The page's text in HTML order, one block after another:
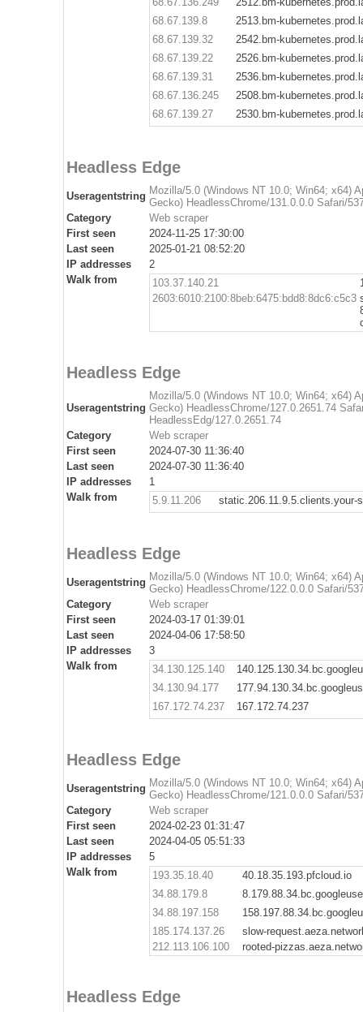
68.67.139.8
2513.bm-
68.67.139.32
2542.bm-
68.67.139.22
2526.bm-
68.67.139.31
2536.bm-
68.67.136.245
2508.bm-
68.67.139.27
2530.bm-
Headless Edge
Useragentstring Mozilla/5.0 (Windows NT 10.0; Win64; x64)
Gecko) HeadlessChrome/131.0.0.0 Safari/
Category
Web scraper
First seen
2024-11-25 17:30:00
Last seen
2025-01-21 08:52:20
IP addresses
2
Walk from
103.37.140.21
2603:6010:2100:8beb:6475:bdd8:8dc6:c5c3
Headless Edge
Useragentstring
Mozilla/5.0 (Windows NT 10.0; Win64; x64)
Gecko) HeadlessChrome/127.0.2651.74
HeadlessEdg/127.0.2651.74
Category
Web scraper
First seen
2024-07-30 11:36:40
Last seen
2024-07-30 11:36:40
IP addresses
1
Walk from
5.9.11.206 static.206.11.9.5.clients.your-
Headless Edge
Useragentstring Mozilla/5.0 (Windows NT 10.0; Win64; x64)
Gecko) HeadlessChrome/122.0.0.0 Safari/
Category
Web scraper
First seen
2024-03-17 01:39:01
Last seen
2024-04-06 17:58:50
IP addresses
3
Walk from
34.130.125.140
34.130.94.177
167.172.74.237
167.172.74.237
Headless Edge
Useragentstring Mozilla/5.0 (Windows NT 10.0; Win64; x64)
Gecko) HeadlessChrome/121.0.0.0 Safari/
Category
Web scraper
First seen
2024-02-23 01:31:47
Last seen
2024-04-05 05:51:33
IP addresses
5
Walk from
193.35.18.40
40.18.35.193.pfcloud.io
34.88.179.8
34.88.197.158
185.174.137.26
slow-
212.113.106.100
rooted-
Headless Edge